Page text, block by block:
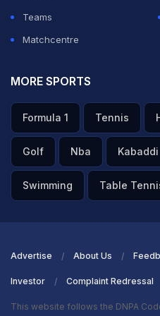
Teams
Matchcentre
MORE SPORTS
Formula 1 Tennis
Golf Nba Kabaddi
Swimming Table
Advertise About Us
Investor Complaint Redressal
This website follows the DNPA